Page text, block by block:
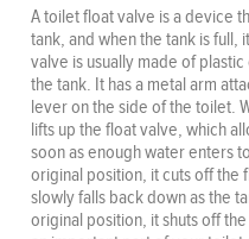
A toilet float valve is a device
tank, and when the tank is full,
valve is usually made of
the tank. It has a metal arm
lever on the side of the toilet.
lifts up the float valve, which
soon as enough water enters
original position, it cuts off the
slowly falls back down as the
original position, it shuts off